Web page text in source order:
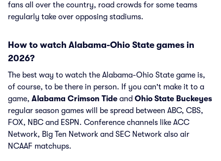
fans all over the country, road crowds for some teams
regularly take over opposing stadiums.
How to watch Alabama-Ohio State games in
2026?
The best way to watch the Alabama-Ohio State game is,
of course, to be there in person. If you can't make it to a
game, Alabama Crimson Tide and Ohio State Buckeyes
regular season games will be spread between ABC, CBS,
FOX, NBC and ESPN. Conference channels like ACC
Network, Big Ten Network and SEC Network also air
NCAAF matchups.